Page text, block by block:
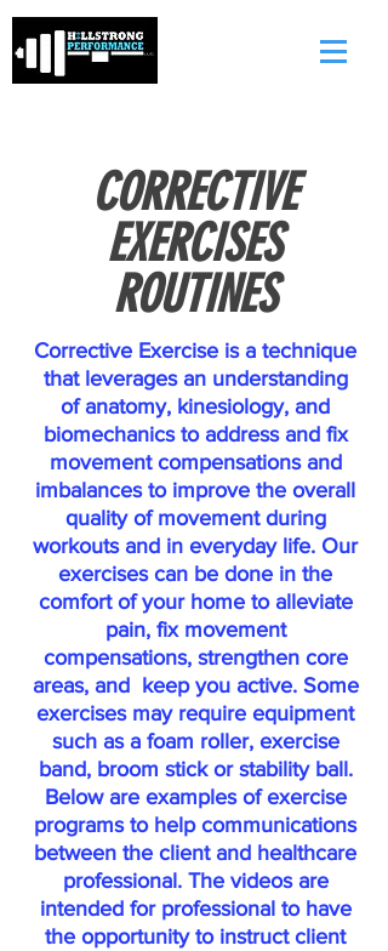
CORRECTIVE
EXERCISES
ROUTINES
Corrective Exercise is a technique
that leverages an understanding
of anatomy, kinesiology, and
biomechanics to address and fix
movement compensations and
imbalances to improve the overall
quality of movement during
workouts and in everyday life. Our
exercises can be done in the
comfort of your home to alleviate
pain, fix movement
compensations, strengthen core
areas, and keep you active. Some
exercises may require equipment
such as a foam roller, exercise
band, broom stick or stability ball.
Below are examples of exercise
programs to help communications
between the client and healthcare
professional. The videos are
intended for professional to have
the opportunity to instruct client